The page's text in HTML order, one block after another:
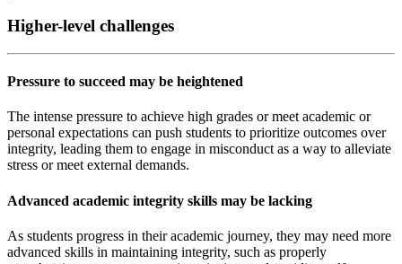
Higher-level challenges
Pressure to succeed may be heightened
The intense pressure to achieve high grades or meet academic or
personal expectations can push students to prioritize outcomes over
integrity, leading them to engage in misconduct as a way to alleviate
stress or meet external demands.
Advanced academic integrity skills may be lacking
As students progress in their academic journey, they may need more
advanced skills in maintaining integrity, such as properly